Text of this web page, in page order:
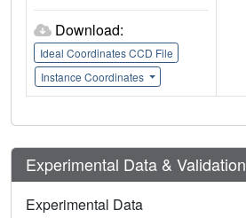
Download:
Ideal Coordinates CCD File
Instance Coordinates
Experimental Data & Validation
Experimental Data